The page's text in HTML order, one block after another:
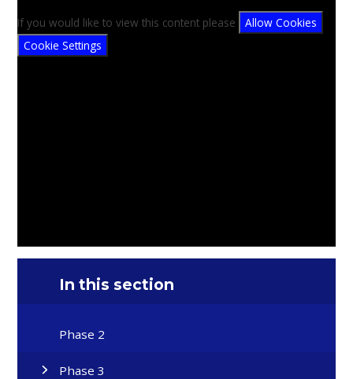
If you would like to view this content please
Allow Cookies
Cookie Settings
In this section
Phase 2
Phase 3